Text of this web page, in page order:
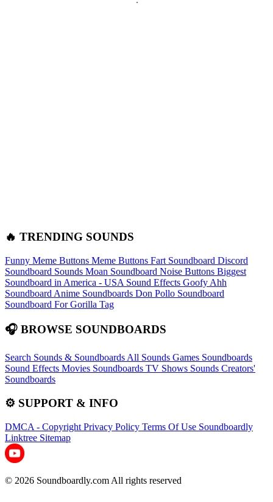
🔥 TRENDING SOUNDS
Funny Meme Buttons Meme Buttons Fart Soundboard Discord
Soundboard Sounds Moan Soundboard Noise Buttons Biggest
Soundboard in America - USA Sound Effects Goofy Ahh
Soundboard Anime Soundboards Don Pollo Soundboard
Soundboard For Gorilla Tag
🎧 BROWSE SOUNDBOARDS
Search Sounds & Soundboards All Sounds Games Soundboards
Sound Effects Movies Soundboards TV Shows Sounds Creators'
Soundboards
⚙️ SUPPORT & INFO
DMCA - Copyright Privacy Policy Terms Of Use Soundboardly
Linktree Sitemap
© 2026 Soundboardly.com All rights reserved